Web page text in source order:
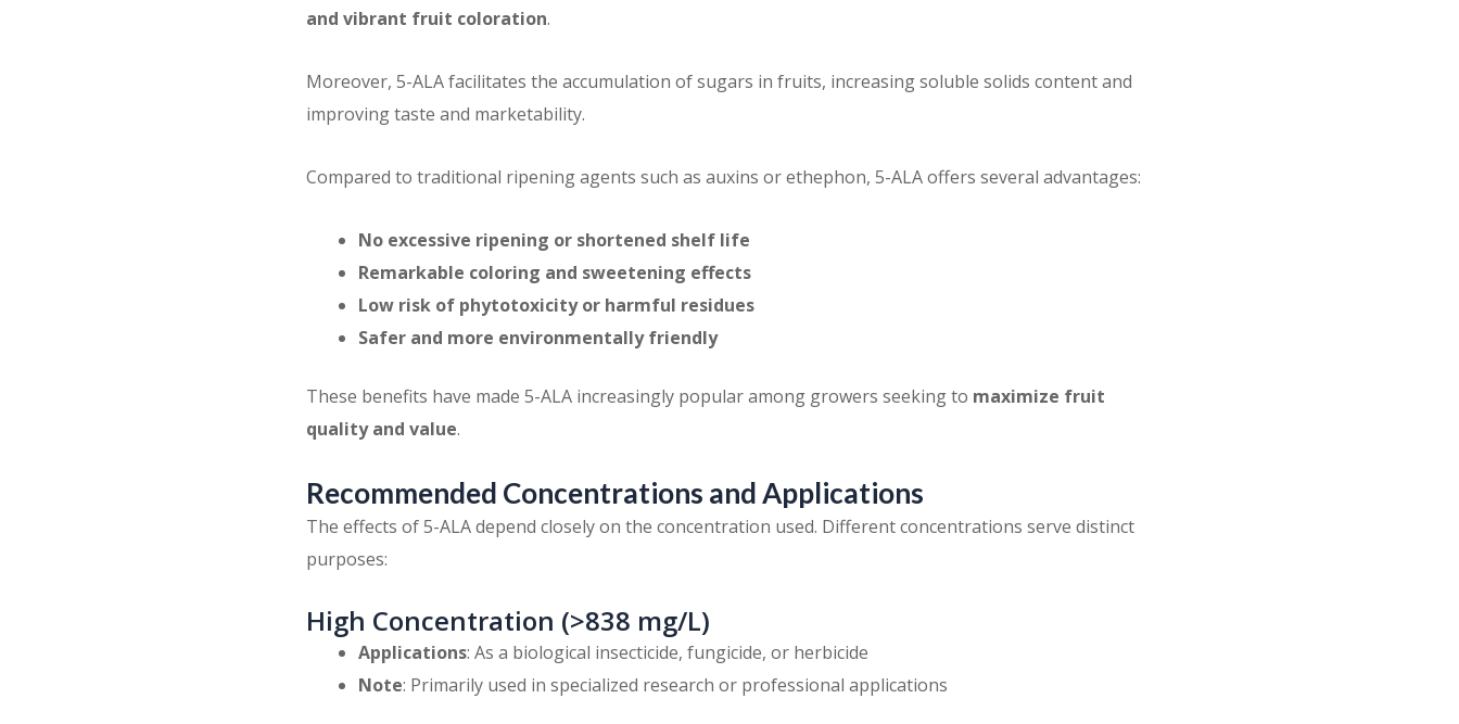
and vibrant fruit coloration.
Moreover, 5-ALA facilitates the accumulation of sugars in fruits, increasing soluble solids content and
improving taste and marketability.
Compared to traditional ripening agents such as auxins or ethephon, 5-ALA offers several advantages:
No excessive ripening or shortened shelf life
Remarkable coloring and sweetening effects
Low risk of phytotoxicity or harmful residues
Safer and more environmentally friendly
These benefits have made 5-ALA increasingly popular among growers seeking to maximize fruit
quality and value.
Recommended Concentrations and Applications
The effects of 5-ALA depend closely on the concentration used. Different concentrations serve distinct
purposes:
High Concentration (>838 mg/L)
Applications: As a biological insecticide, fungicide, or herbicide
Note: Primarily used in specialized research or professional applications